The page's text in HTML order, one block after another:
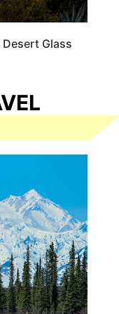
Desert Glass